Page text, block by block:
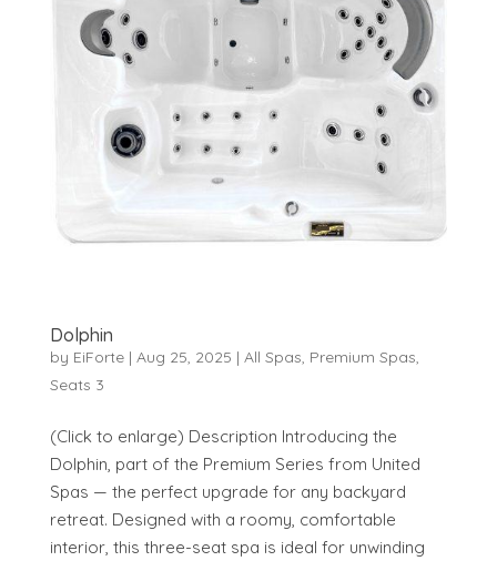
Dolphin
by EiForte| Aug 25, 2025 | All Spas, Premium Spas,
Seats 3
(Click to enlarge) Description Introducing the
Dolphin, part of the Premium Series from United
Spas — the perfect upgrade for any backyard
retreat. Designed with a roomy, comfortable
interior, this three-seat spa is ideal for unwinding